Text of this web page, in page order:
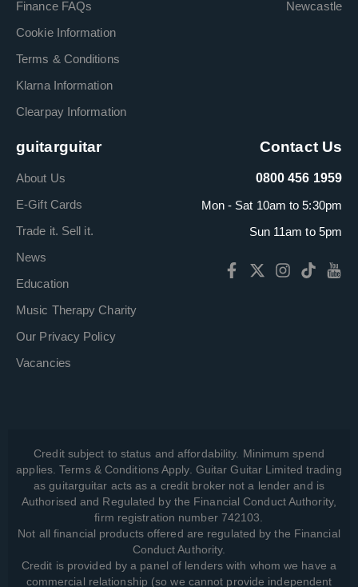
Finance FAQs
Cookie Information
Terms & Conditions
Klarna Information
Clearpay Information
Newcastle
guitarguitar
About Us
E-Gift Cards
Trade it. Sell it.
News
Education
Music Therapy Charity
Our Privacy Policy
Vacancies
Contact Us
0800 456 1959
Mon - Sat 10am to 5:30pm
Sun 11am to 5pm
Credit subject to status and affordability. Minimum spend
applies. Terms & Conditions Apply. Guitar Guitar Limited trading
as guitarguitar acts as a credit broker not a lender and is
Authorised and Regulated by the Financial Conduct Authority,
firm registration number 742103.
Not all financial products offered are regulated by the Financial
Conduct Authority.
Credit is provided by a panel of lenders with whom we have a
commercial relationship (so we cannot provide independent